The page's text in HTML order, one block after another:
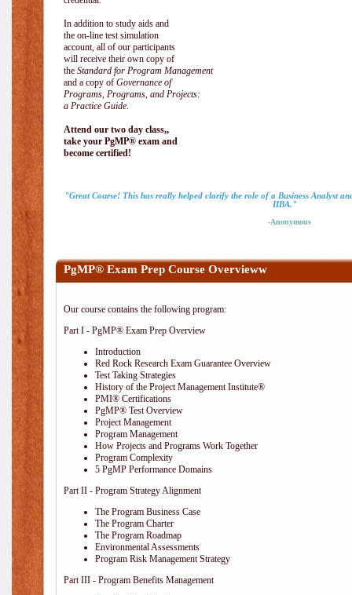
In addition to study aids and
the on-line test simulation
account, all of our participants
will receive their own copy of
the Standard for Program Management
and a copy of Governance of
Programs, Programs, and Projects:
a Practice Guide.
Attend our two day class,,
take your PgMP® exam and
become certified!
"Great Course! This has really helped clarify the role of a Business Analyst
IIBA."
-Anonymous
PgMP® Exam Prep Course Overvieww
Our course contains the following program:
Part I - PgMP® Exam Prep Overview
Introduction
Red Rock Research Exam Guarantee Overview
Test Taking Strategies
History of the Project Management Institute®
PMI® Certifications
PgMP® Test Overview
Project Management
Program Management
How Projects and Programs Work Together
Program Complexity
5 PgMP Performance Domains
Part II - Program Strategy Alignment
The Program Business Case
The Program Charter
The Program Roadmap
Environmental Assessments
Program Risk Management Strategy
Part III - Program Benefits Management